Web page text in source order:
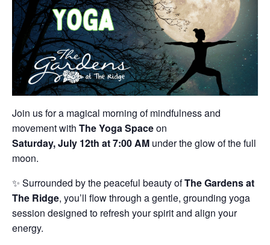
Join us for a magical morning of mindfulness and
movement with The Yoga Spaceon
Saturday, July 12th at 7:00 AM under the glow of the full
moon.
✨ Surrounded by the peaceful beauty ofThe Gardens at
The Ridge, you’ll flow through a gentle, grounding yoga
session designed to refresh your spirit and align your
energy.